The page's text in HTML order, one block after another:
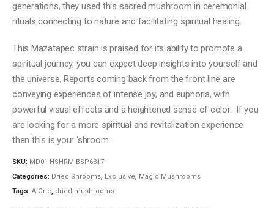
generations, they used this sacred mushroom in ceremonial
rituals connecting to nature and facilitating spiritual healing.
This Mazatapec strain is praised for its ability to promote a
spiritual journey, you can expect deep insights into yourself and
the universe. Reports coming back from the front line are
conveying experiences of intense joy, and euphoria, with
powerful visual effects and a heightened sense of color. If you
are looking for a more spiritual and revitalization experience
then this is your ‘shroom.
SKU: MD01-HSHRM-BSP6317
Categories: Dried Shrooms, Exclusive, Magic Mushrooms
Tags: A-One dried mushrooms